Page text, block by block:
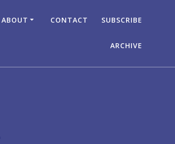
ABOUT CONTACT SUBSCRIBE
ARCHIVE